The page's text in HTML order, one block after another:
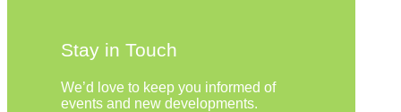
Stay in Touch
We’d love to keep you informed of
events and new developments.